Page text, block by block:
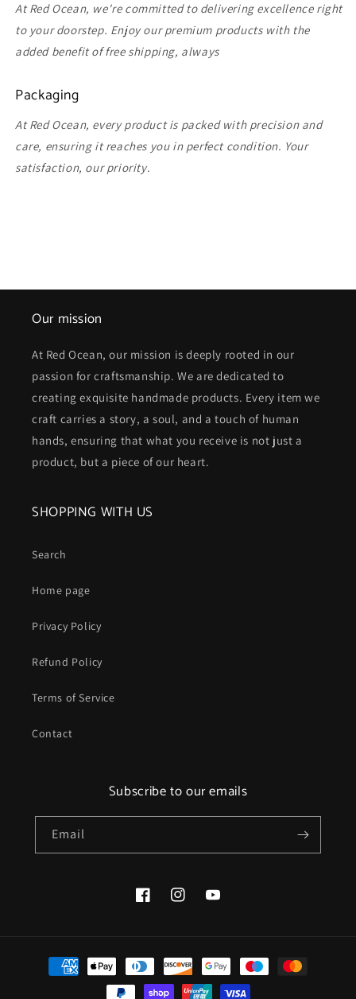
At Red Ocean, we're committed to delivering excellence right
to your doorstep. Enjoy our premium products with the
added benefit of free shipping, always
Packaging
At Red Ocean, every product is packed with precision and
care, ensuring it reaches you in perfect condition. Your
satisfaction, our priority.
Our mission
At Red Ocean, our mission is deeply rooted in our
passion for craftsmanship. We are dedicated to
creating exquisite handmade products. Every item we
craft carries a story, a soul, and a touch of human
hands, ensuring that what you receive is not just a
product, but a piece of our heart.
SHOPPING WITH US
Search
Home page
Privacy Policy
Refund Policy
Terms of Service
Contact
Subscribe to our emails
Email
FacebookInstagramYouTube
Payment
methods